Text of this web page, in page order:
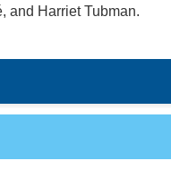
and Harriet Tubman.